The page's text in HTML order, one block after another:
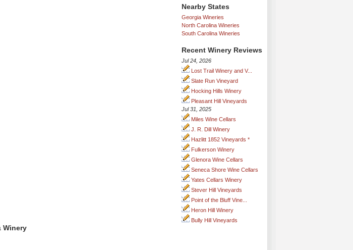
Nearby States
Georgia Wineries
North Carolina Wineries
South Carolina Wineries
Recent Winery Reviews
Jul 24, 2026
Lost Trail Winery and V...
Slate Run Vineyard
Hocking Hills Winery
Pleasant Hill Vineyards
Jul 31, 2025
Miles Wine Cellars
J. R. Dill Winery
Hazlitt 1852 Vineyards *
Fulkerson Winery
Glenora Wine Cellars
Seneca Shore Wine Cellars
Yates Cellars Winery
Stever Hill Vineyards
Point of the Bluff Vine...
Heron Hill Winery
Bully Hill Vineyards
Winery